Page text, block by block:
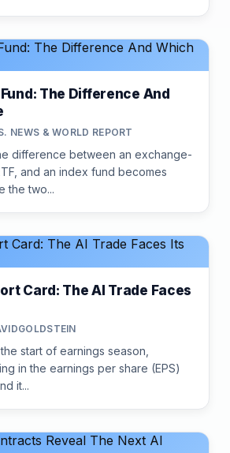
Fund: The Difference And
NEWS & WORLD REPORT
difference between an exchange-
and an index fund becomes
the two...
Card: The AI Trade Faces
start of earnings season,
in the earnings per share (EPS)
it...